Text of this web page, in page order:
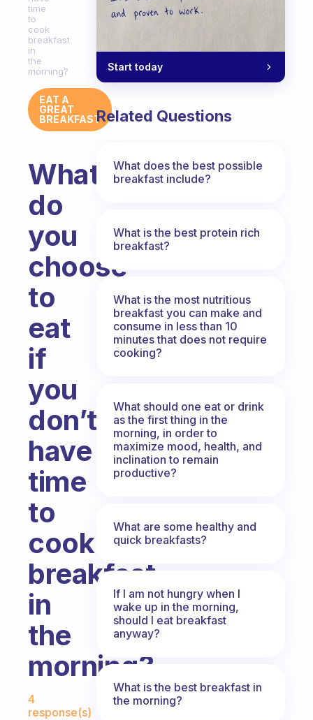
time
to
cook
breakfast
in
the
morning?
EAT A
GREAT
BREAKFAST
What
do
you
choose
to
eat
if
you
don’t
have
time
to
cook
breakfast
in
the
morning?
Fabulous Community
4
response(s)
Start today
Related Questions
What does the best possible
breakfast include?
What is the best protein rich
breakfast?
What is the most nutritious
breakfast you can make and
consume in less than 10
minutes that does not require
cooking?
What should one eat or drink
as the first thing in the
morning, in order to
maximize mood, health, and
inclination to remain
productive?
What are some healthy and
quick breakfasts?
If I am not hungry when I
wake up in the morning,
should I eat breakfast
anyway?
What is the best breakfast in
the morning?